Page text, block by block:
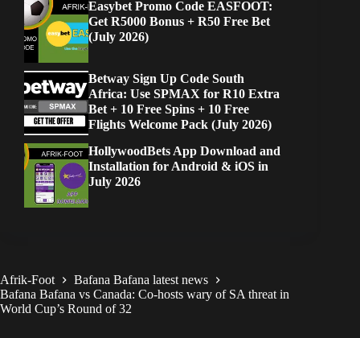
Easybet Promo Code EASFOOT:
Get R5000 Bonus + R50 Free Bet
(July 2026)
Betway Sign Up Code South
Africa: Use SPMAX for R10 Extra
Bet + 10 Free Spins + 10 Free
Flights Welcome Pack (July 2026)
HollywoodBets App Download and
Installation for Android & iOS in
July 2026
Afrik-Foot
Bafana Bafana latest news
Bafana Bafana vs Canada: Co-hosts wary of SA threat in
World Cup’s Round of 32